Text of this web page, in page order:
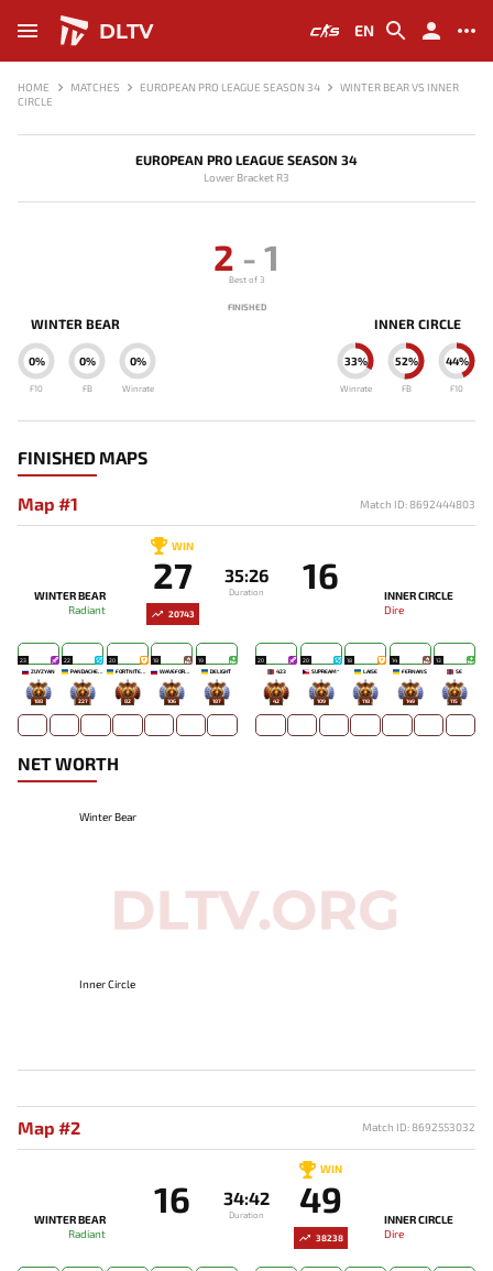
DLTV EN
HOME MATCHES EUROPEAN PRO LEAGUE SEASON 34
WINTER BEAR VS INNER
CIRCLE
EUROPEAN PRO LEAGUE SEASON 34
Lower Bracket R3
WINTER BEAR
0%
Winrate
0%
FB
0%
F10
2 - 1
Best of 3
FINISHED
INNER CIRCLE
33%
Winrate
52%
FB
44%
F10
FINISHED MAPS
Map #1 Match ID: 8692444803
20743
WINTER BEAR
Radiant
WIN
27 35:26
Duration 16
INNER CIRCLE
Dire
23
ZUYZYAN
188
22
227
20
FORTNITEMAN
82
18
106
19
DELIGHT
187
20
423
42
20
SUPREAM^
109
18
LAISE
118
14
FERNANS
149
13
SE
115
NET WORTH
Winter Bear
Inner Circle
Map #2 Match ID: 8692553032
WINTER BEAR
Radiant
16 34:42
Duration
WIN
49
INNER CIRCLE
Dire
38238